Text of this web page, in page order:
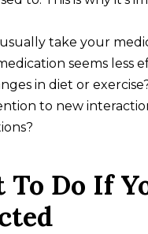
take your
seems less
in diet or
to new
To Do If